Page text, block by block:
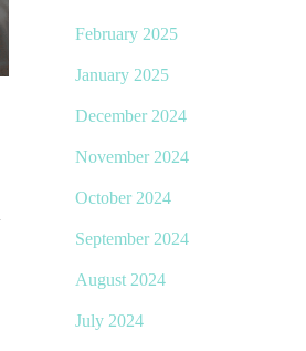
February 2025
January 2025
December 2024
November 2024
October 2024
September 2024
August 2024
July 2024